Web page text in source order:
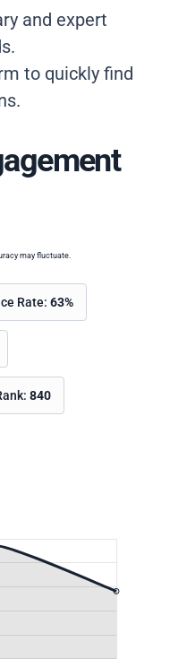
and expert
to quickly find
may fluctuate.
Rate: 63%
840